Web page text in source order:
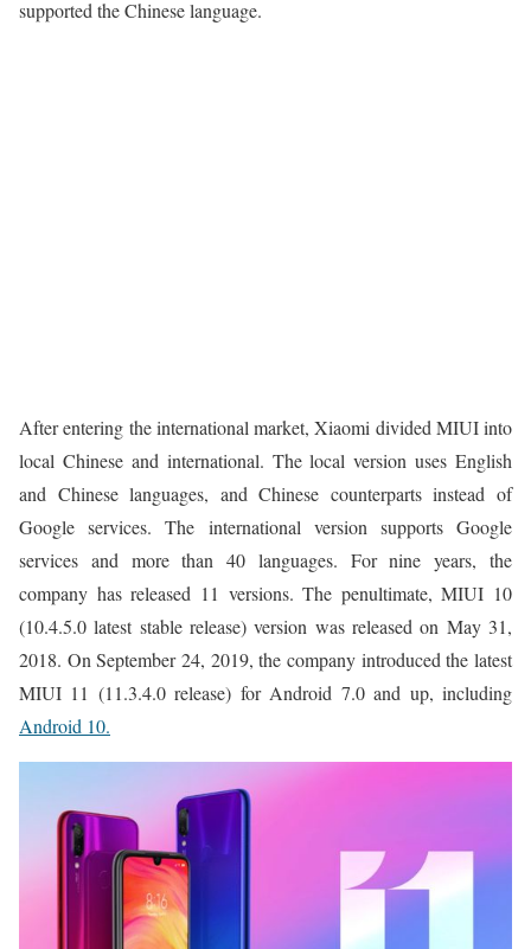
supported the Chinese language.
After entering the international market, Xiaomi divided MIUI into
local Chinese and international. The local version uses English
and Chinese languages, and Chinese counterparts instead of
Google services. The international version supports Google
services and more than 40 languages. For nine years, the
company has released 11 versions. The penultimate, MIUI 10
(10.4.5.0 latest stable release) version was released on May 31,
2018. On September 24, 2019, the company introduced the latest
MIUI 11 (11.3.4.0 release) for Android 7.0 and up, including
Android 10.